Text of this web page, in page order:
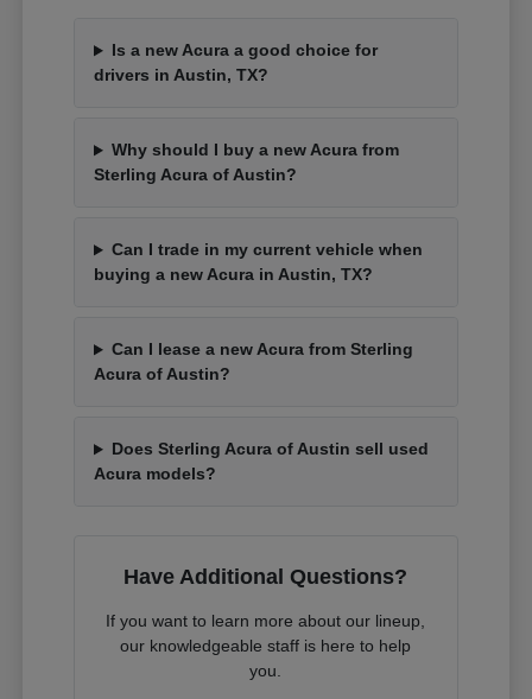
Is a new Acura a good choice for
drivers in Austin, TX?
Why should I buy a new Acura from
Sterling Acura of Austin?
Can I trade in my current vehicle when
buying a new Acura in Austin, TX?
Can I lease a new Acura from Sterling
Acura of Austin?
Does Sterling Acura of Austin sell used
Acura models?
Have Additional Questions?
If you want to learn more about our lineup,
our knowledgeable staff is here to help
you.